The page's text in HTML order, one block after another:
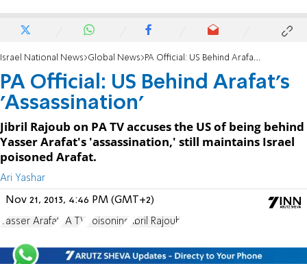
Israel National News Global News PA Official: US Behind Arafat's 'Assassination'
PA Official: US Behind Arafat's
'Assassination'
Jibril Rajoub on PA TV accuses the US of being behind
Yasser Arafat's 'assassination,' still maintains Israel
poisoned Arafat.
Ari Yashar
Nov 21, 2013, 4:46 PM (GMT+2)
Yasser Arafat PA TV Poisoning Jibril Rajoub